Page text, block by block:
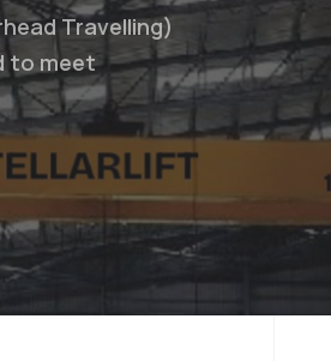
Travelling)
to meet